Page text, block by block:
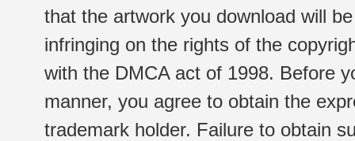
that the artwork you download will
infringing on the rights of the
with the DMCA act of 1998. Before
manner, you agree to obtain the
trademark holder. Failure to obtain